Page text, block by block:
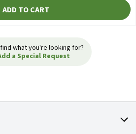
ADD TO CART
what you're looking for?
a Special Request